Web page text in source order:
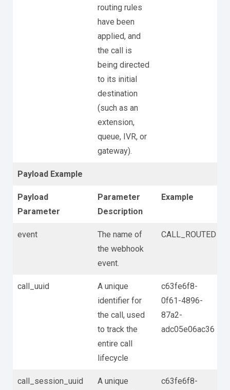
routing rules
have been
applied, and
the call is
being directed
to its initial
destination
(such as an
extension,
queue, IVR, or
gateway).
Payload Example
Payload
Parameter
Parameter
Description
Example
event
The name of
the webhook
event.
CALL_ROUTED
call_uuid
A unique
identifier for
the call, used
to track the
entire call
lifecycle
c63fe6f8-
0f61-4896-
87a2-
adc05e06ac36
call_session_uuid
A unique
c63fe6f8-